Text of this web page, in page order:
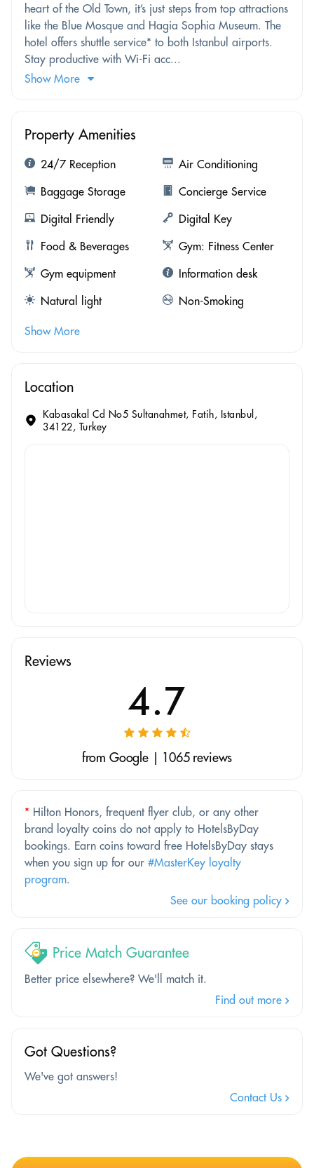
heart of the Old Town, it’s just steps from top attractions
like the Blue Mosque and Hagia Sophia Museum. The
hotel offers shuttle service* to both Istanbul airports.
Stay productive with Wi-Fi acc...
Show More
Property Amenities
24/7 Reception
Air Conditioning
Baggage Storage
Concierge Service
Digital Friendly
Digital Key
Food & Beverages
Gym: Fitness Center
Gym equipment
Information desk
Natural light
Non-Smoking
Show More
Location
Kabasakal Cd No5 Sultanahmet, Fatih, Istanbul,
34122, Turkey
Reviews
4.7
from Google | 1065 reviews
* Hilton Honors, frequent flyer club, or any other
brand loyalty coins do not apply to HotelsByDay
bookings. Earn coins toward free HotelsByDay stays
when you sign up for our #MasterKey loyalty
program.
See our booking policy
Price Match Guarantee
Better price elsewhere? We'll match it.
Find out more
Got Questions?
We've got answers!
Contact Us